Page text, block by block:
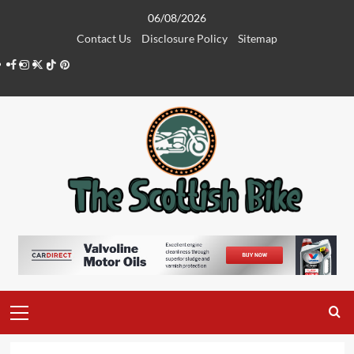
06/08/2026
Contact Us
Disclosure Policy
Sitemap
Facebook
Instagram
Twitter
TiktokPinterest
Menu